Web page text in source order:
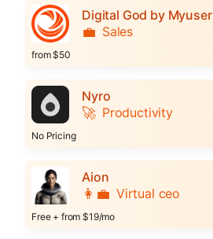
Digital God by Myuser
💼 Sales
from $50
Nyro
🚀 Productivity
No Pricing
Aion
👩‍💼 Virtual ceo
Free + from $19/mo